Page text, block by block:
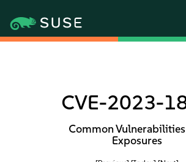
CVE-2023-
Common
Exposures